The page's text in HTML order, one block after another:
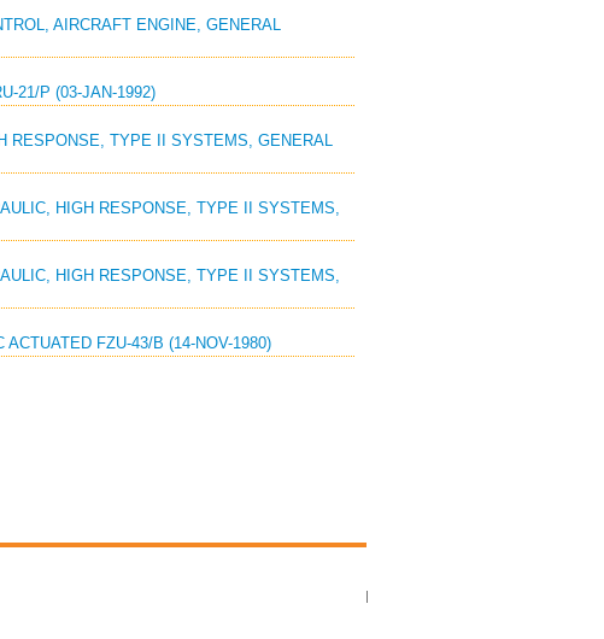
AIRCRAFT ENGINE, GENERAL
21/P (03-JAN-1992)
RESPONSE, TYPE II SYSTEMS, GENERAL
HIGH RESPONSE, TYPE II SYSTEMS,
HIGH RESPONSE, TYPE II SYSTEMS,
FZU-43/B (14-NOV-1980)